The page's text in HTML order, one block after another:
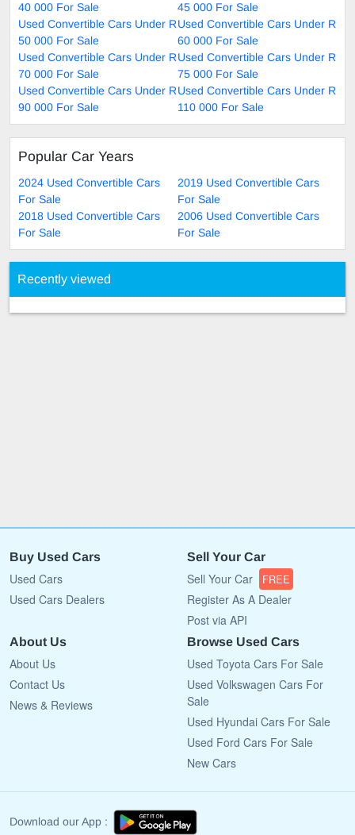
40 000 For Sale
45 000 For Sale
Used Convertible Cars Under R
50 000 For Sale
Used Convertible Cars Under R
60 000 For Sale
Used Convertible Cars Under R
70 000 For Sale
Used Convertible Cars Under R
75 000 For Sale
Used Convertible Cars Under R
90 000 For Sale
Used Convertible Cars Under R
110 000 For Sale
Popular Car Years
2024 Used Convertible Cars
For Sale
2019 Used Convertible Cars
For Sale
2018 Used Convertible Cars
For Sale
2006 Used Convertible Cars
For Sale
Recently viewed
Buy Used Cars
Used Cars
Used Cars Dealers
Sell Your Car
Sell Your Car FREE
Register As A Dealer
Post via API
About Us
About Us
Contact Us
News & Reviews
Browse Used Cars
Used Toyota Cars For Sale
Used Volkswagen Cars For
Sale
Used Hyundai Cars For Sale
Used Ford Cars For Sale
New Cars
Download our App :